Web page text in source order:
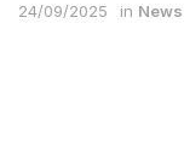
24/09/2025 in News